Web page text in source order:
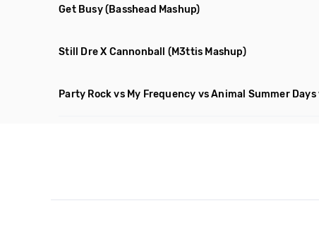
Get Busy(Basshead Mashup)
Still Dre X Cannonball (M3ttis Mashup)
Party Rock vs My Frequency vs Animal Summer